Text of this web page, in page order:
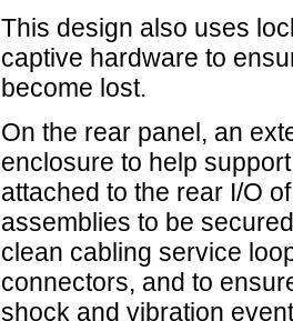
This design also uses
captive hardware to
become lost.
On the rear panel, an
enclosure to help
attached to the rear I/O
assemblies to be
clean cabling service
connectors, and to
shock and vibration